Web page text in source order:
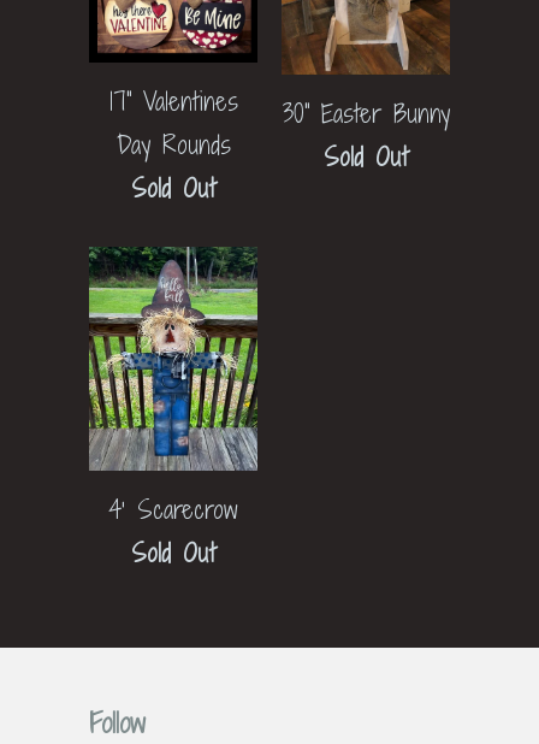
17" Valentines
Day Rounds
Sold Out
30" Easter Bunny
Sold Out
4' Scarecrow
Sold Out
Follow